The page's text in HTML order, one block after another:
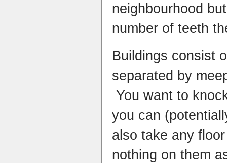
neighbourhood
number of teeth
Buildings consist
separated by
You want to
you can
also take any
nothing on them